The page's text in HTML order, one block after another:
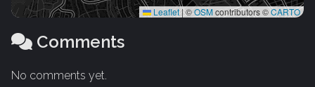
Leaflet | ©OSMcontributors ©CARTO
Comments
No comments yet.